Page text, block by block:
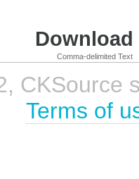
Comma-delimited Text
CKSource
Terms of